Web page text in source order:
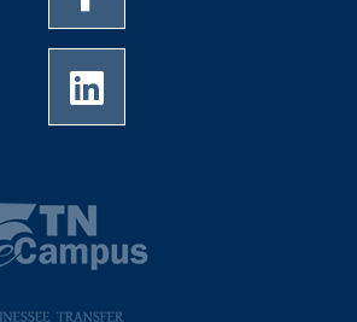
of Memphis Youtube page